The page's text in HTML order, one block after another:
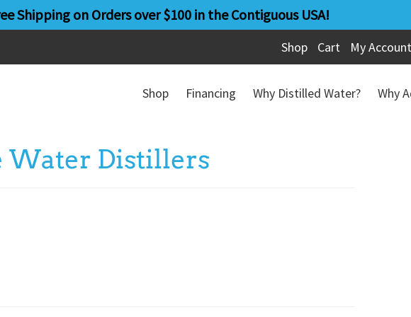
Shipping on Orders over $100 in the Contiguous USA!
Shop Cart My Account
Shop Financing Why Distilled Water? Why
Water Distillers